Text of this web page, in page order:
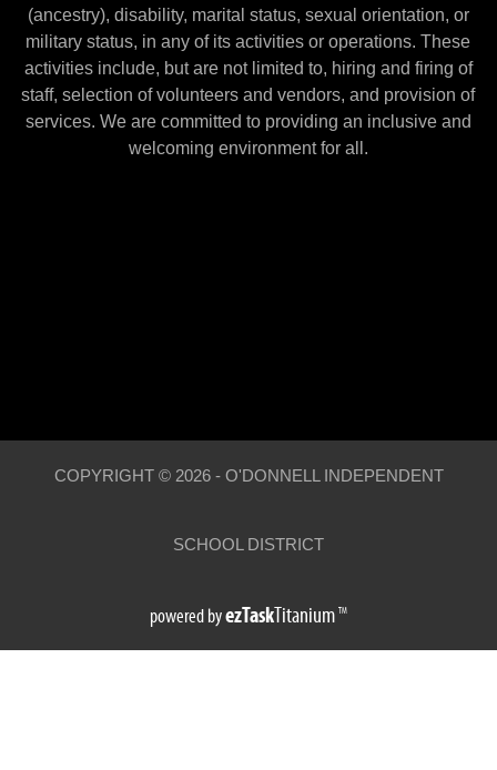
(ancestry), disability, marital status, sexual orientation, or
military status, in any of its activities or operations. These
activities include, but are not limited to, hiring and firing of
staff, selection of volunteers and vendors, and provision of
services. We are committed to providing an inclusive and
welcoming environment for all.
COPYRIGHT © 2026- O'DONNELL INDEPENDENT
SCHOOL DISTRICT
powered byezTask(opens
Titanium TM